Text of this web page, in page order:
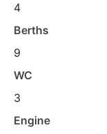
4
Berths
9
WC
3
Engine